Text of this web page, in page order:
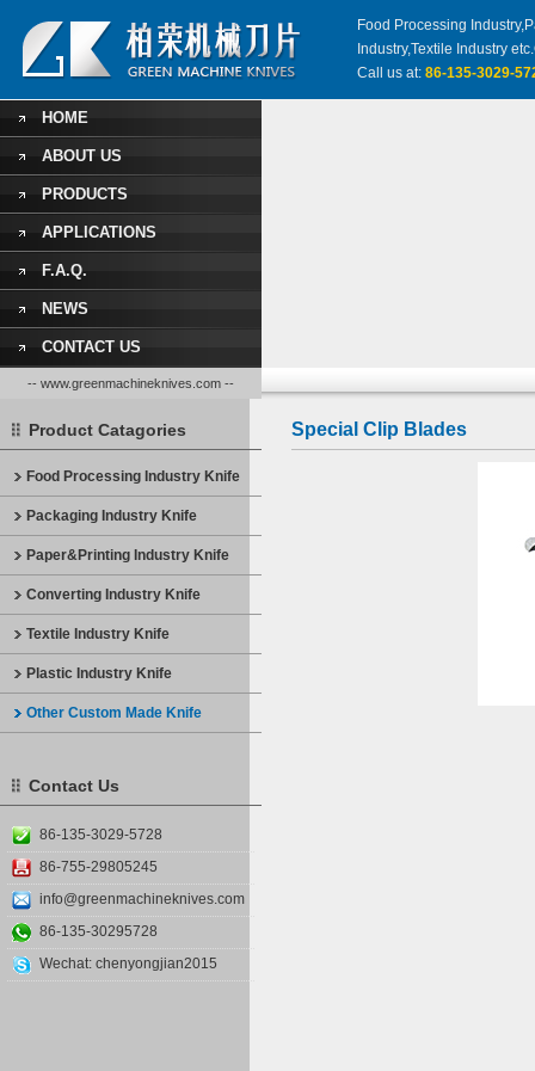
Food Processing
Industry,Textile Industry
Call us at: 86-135-3029-
HOME
ABOUT US
PRODUCTS
APPLICATIONS
F.A.Q.
NEWS
CONTACT US
-- www.greenmachineknives.com --
Product Catagories
Food Processing Industry Knife
Packaging Industry Knife
Paper&Printing Industry Knife
Converting Industry Knife
Textile Industry Knife
Plastic Industry Knife
Other Custom Made Knife
Contact Us
86-135-3029-5728
86-755-29805245
info@greenmachineknives.com
86-135-30295728
Wechat: chenyongjian2015
Special Clip Blades